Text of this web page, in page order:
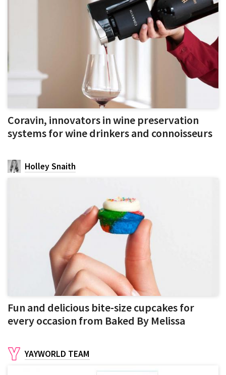
Coravin, innovators in wine preservation
systems for wine drinkers and connoisseurs
Holley Snaith
Fun and delicious bite-size cupcakes for
every occasion from Baked By Melissa
YAYWORLD TEAM